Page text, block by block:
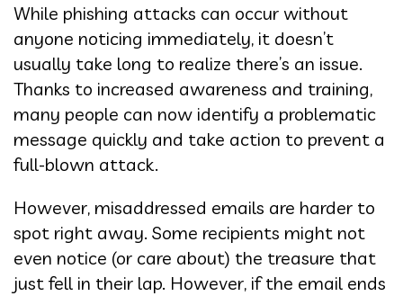
While phishing attacks can occur without
anyone noticing immediately, it doesn’t
usually take long to realize there’s an issue.
Thanks to increased awareness and training,
many people can now identify a problematic
message quickly and take action to prevent a
full-blown attack.
However, misaddressed emails are harder to
spot right away. Some recipients might not
even notice (or care about) the treasure that
just fell in their lap. However, if the email ends